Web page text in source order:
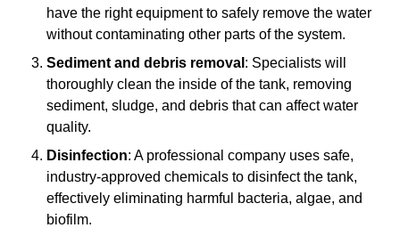
have the right equipment to safely remove the water
without contaminating other parts of the system.
Sediment and debris removal : Specialists will
thoroughly clean the inside of the tank, removing
sediment, sludge, and debris that can affect water
quality.
Disinfection: A professional company uses safe,
industry-approved chemicals to disinfect the tank,
effectively eliminating harmful bacteria, algae, and
biofilm.